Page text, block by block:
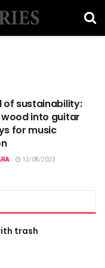
of sustainability:
into guitar
for music
12/08/2023
trash